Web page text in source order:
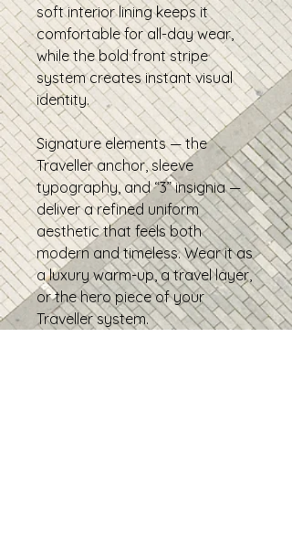
soft interior lining keeps it
comfortable for all-day wear,
while the bold front stripe
system creates instant visual
identity.
Signature elements — the
Traveller anchor, sleeve
typography, and “3” insignia —
deliver a refined uniform
aesthetic that feels both
modern and timeless. Wear it as
a luxury warm-up, a travel layer,
or the hero piece of your
Traveller system.